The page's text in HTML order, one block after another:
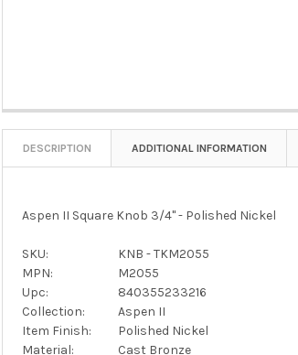
DESCRIPTION ADDITIONAL INFORMATION
Aspen II Square Knob 3/4" - Polished Nickel
SKU:
KNB - TKM2055
MPN:
M2055
Upc:
840355233216
Collection:
Aspen II
Item Finish:
Polished Nickel
Material:
Cast Bronze